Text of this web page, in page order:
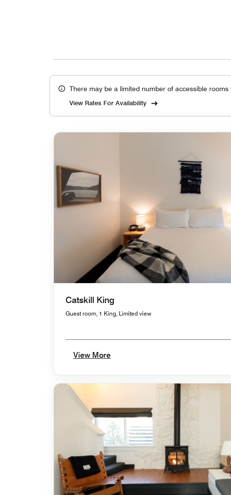
There may be a limited number of accessible
View Rates For Availability
Catskill King
Guest room, 1 King, Limited view
View More